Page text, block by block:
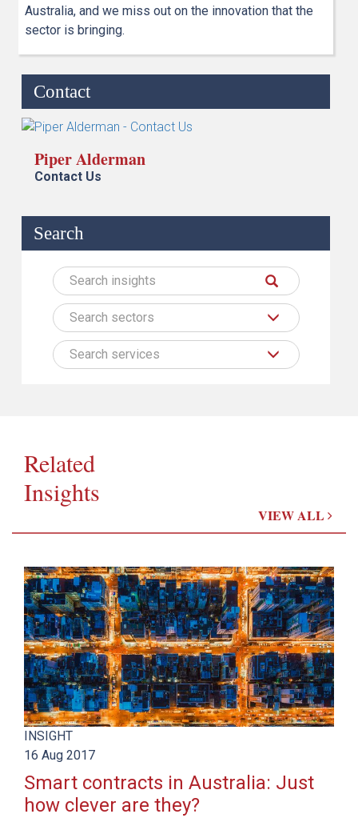
Australia, and we miss out on the innovation that the
sector is bringing.
Contact
Piper Alderman
Contact Us
Search
Search sectors
Search services
Related
Insights
VIEW ALL
INSIGHT
16 Aug 2017
Smart contracts in Australia: Just
how clever are they?